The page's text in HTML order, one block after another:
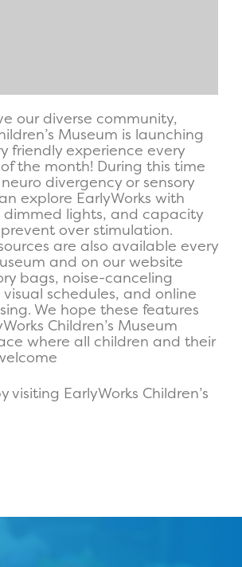
our diverse community,
Museum is launching
friendly experience every
the month! During this time
divergency or sensory
explore EarlyWorks with
dimmed lights, and capacity
over stimulation.
are also available every
and on our website
bags, noise-canceling
schedules, and online
We hope these features
Children’s Museum
where all children and their
visiting EarlyWorks Children’s